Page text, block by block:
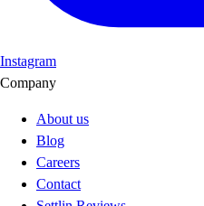
Instagram
Company
About us
Blog
Careers
Contact